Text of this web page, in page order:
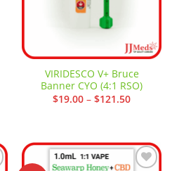
VIRIDESCO V+ Bruce
Banner CYO (4:1 RSO)
$19.00 – $121.50Price